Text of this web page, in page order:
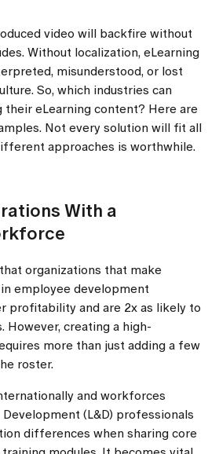
video will backfire without
Without localization, eLearning
misunderstood, or lost
So, which industries can
eLearning content? Here are
Not every solution will fit all
approaches is worthwhile.
With a
organizations that make
employee development
profitability and are 2x as likely to
However, creating a high-
more than just adding a few
roster.
and workforces
(L&D) professionals
differences when sharing core